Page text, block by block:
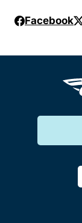
Facebook